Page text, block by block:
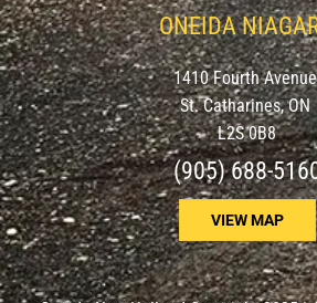
ONEIDA
1410 Fourth
St. Catharines, ON
L2S 0B8
(905) 688-
VIEW MAP